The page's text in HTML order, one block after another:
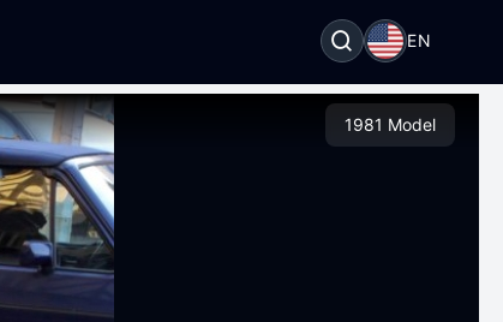
EN
1981 Model